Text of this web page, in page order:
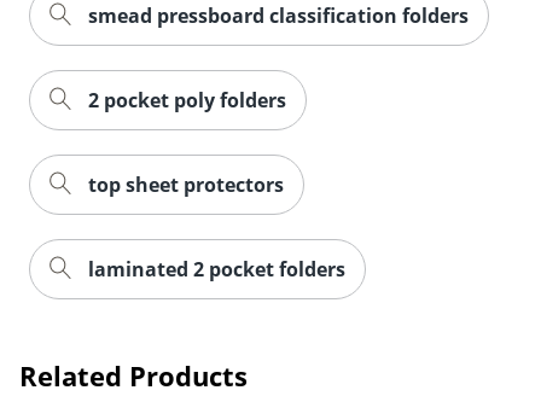
Order by 5pm and get it
smead pressboard classification folders
2 pocket poly folders
top sheet protectors
laminated 2 pocket folders
Related Products